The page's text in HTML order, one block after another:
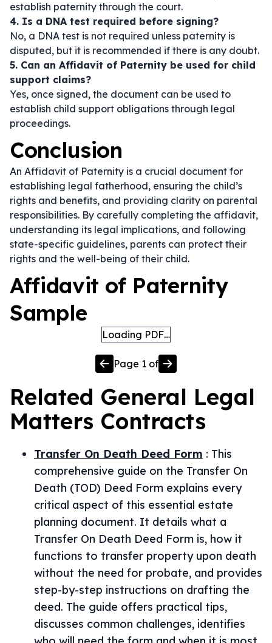
establish paternity through the court.
4. Is a DNA test required before signing?
No, a DNA test is not required unless paternity is
disputed, but it is recommended if there is any doubt.
5. Can an Affidavit of Paternity be used for child
support claims?
Yes, once signed, the document can be used to
establish child support obligations through legal
proceedings.
Conclusion
An Affidavit of Paternity is a crucial document for
establishing legal fatherhood, ensuring the child’s
rights and benefits, and providing clarity on parental
responsibilities. By carefully completing the affidavit,
understanding its legal implications, and following
state-specific guidelines, parents can protect their
rights and the well-being of their child.
Affidavit of Paternity
Sample
Loading PDF…
Page 1 of
Related General Legal
Matters Contracts
Transfer On Death Deed Form : This
comprehensive guide on the Transfer On
Death (TOD) Deed Form explains every
critical aspect of this essential estate
planning document. It details what a
Transfer On Death Deed Form is, how it
functions to transfer property upon death
without the need for probate, and provides
step-by-step instructions on drafting the
deed. The guide offers practical tips,
discusses common challenges, identifies